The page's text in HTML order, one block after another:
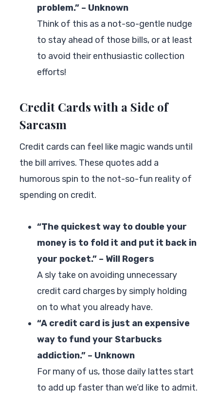
problem.” – Unknown
Think of this as a not-so-gentle nudge
to stay ahead of those bills, or at least
to avoid their enthusiastic collection
efforts!
Credit Cards with a Side of
Sarcasm
Credit cards can feel like magic wands until
the bill arrives. These quotes add a
humorous spin to the not-so-fun reality of
spending on credit.
“The quickest way to double your
money is to fold it and put it back in
your pocket.” – Will Rogers
A sly take on avoiding unnecessary
credit card charges by simply holding
on to what you already have.
“A credit card is just an expensive
way to fund your Starbucks
addiction.” – Unknown
For many of us, those daily lattes start
to add up faster than we’d like to admit.